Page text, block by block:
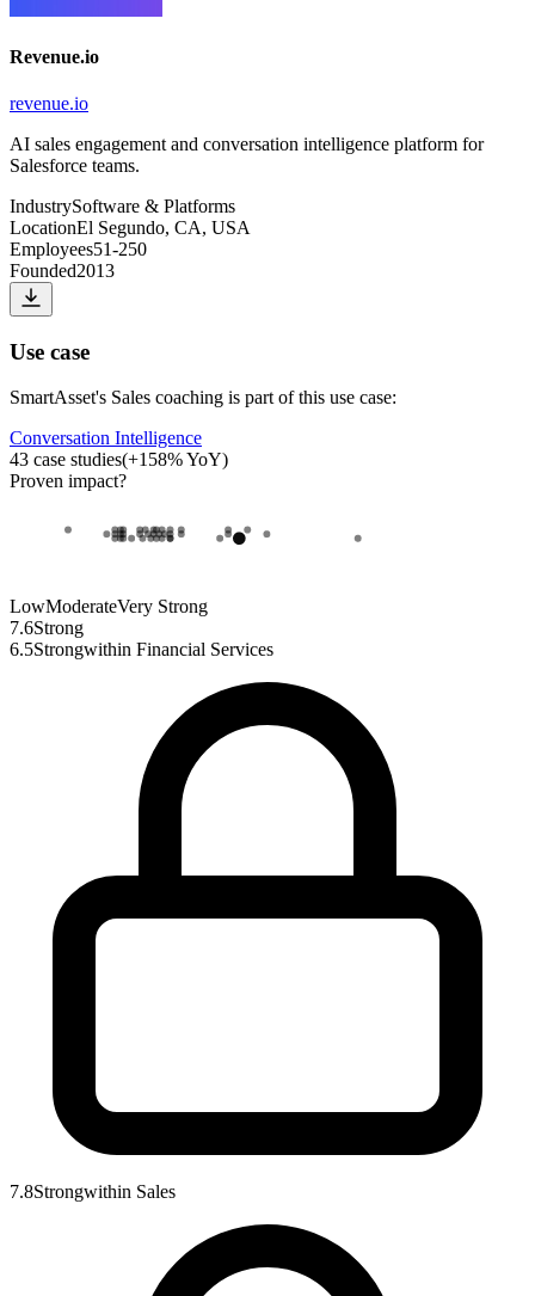
Revenue.io
revenue.io
AI sales engagement and conversation intelligence platform for
Salesforce teams.
IndustrySoftware & Platforms
LocationEl Segundo, CA, USA
Employees51-250
Founded2013
Use case
SmartAsset's Sales coaching is part of this use case:
Conversation Intelligence
43 case studies(+158% YoY)
Proven impact?
LowModerateVery Strong
7.6Strong
6.5Strongwithin Financial Services
7.8Strongwithin Sales